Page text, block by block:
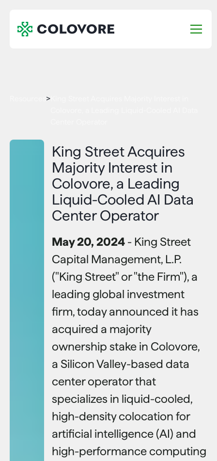
>
King Street Acquires
Majority Interest in
Colovore, a Leading
Liquid-Cooled AI Data
Center Operator
May 20, 2024 - King Street
Capital Management, L.P.
("King Street" or "the Firm"), a
leading global investment
firm, today announced it has
acquired a majority
ownership stake in Colovore,
a Silicon Valley-based data
center operator that
specializes in liquid-cooled,
high-density colocation for
artificial intelligence (AI) and
high-performance computing